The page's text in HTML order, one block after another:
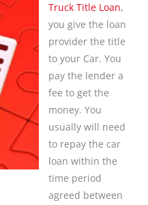
Truck Title Loan,
you give the loan
provider the title
to your Car. You
pay the lender a
fee to get the
money. You
usually will need
to repay the car
loan within the
time period
agreed between